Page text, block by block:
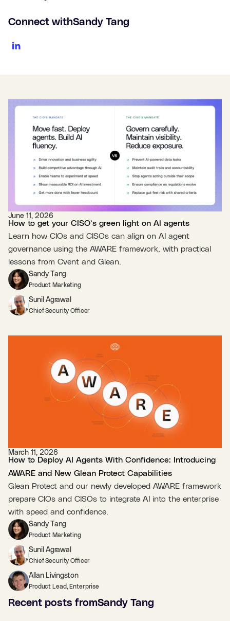
Connect withSandy Tang
Recent posts fromSandy Tang
June 11, 2026
How to get your CISO’s green light on AI agents
Learn how CIOs and CISOs can align on AI agent
governance using the AWARE framework, with practical
lessons from Cvent and Glean.
Sandy Tang
Product Marketing
Sunil Agrawal
Chief Security Officer
March 11, 2026
How to Deploy AI Agents With Confidence: Introducing
AWARE and New Glean Protect Capabilities
Glean Protect and our newly developed AWARE framework
prepare CIOs and CISOs to integrate AI into the enterprise
with speed and confidence.
Sandy Tang
Product Marketing
Sunil Agrawal
Chief Security Officer
Allan Livingston
Product Lead, Enterprise